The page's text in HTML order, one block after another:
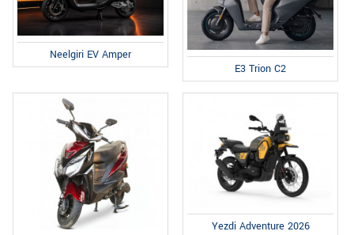
Neelgiri EV Amper
E3 Trion C2
Yezdi Adventure 2026